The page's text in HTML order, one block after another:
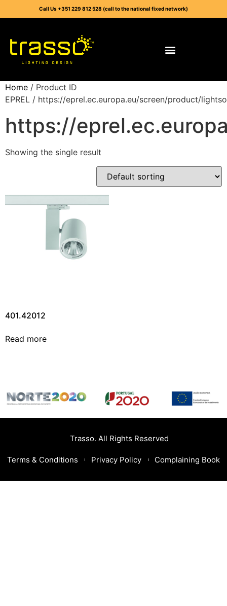
Call Us +351 229 812 528 (call to the national fixed network)
Home / Product ID
EPREL / https://eprel.ec.europa.eu/screen/product/
https://
Showing the single result
401.42012
Read more
Trasso. All Rights Reserved
Terms & Conditions Privacy Policy Complaining Book